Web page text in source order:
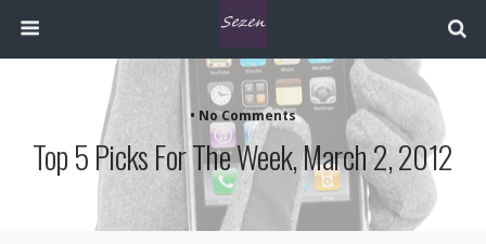
• No Comments
Top 5 Picks For The Week, March 2, 2012